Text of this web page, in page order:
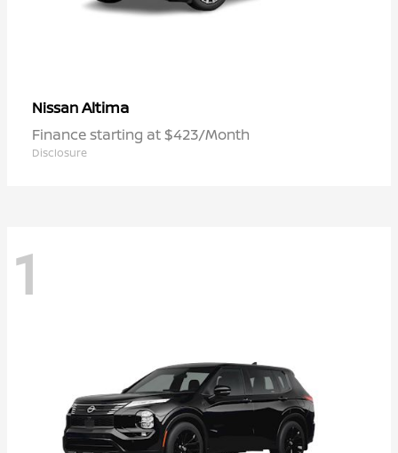
NissanAltima
Finance starting at $423/Month
Disclosure
1